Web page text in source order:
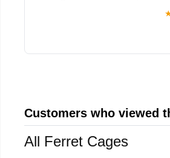
Customers who viewed
All Ferret Cages